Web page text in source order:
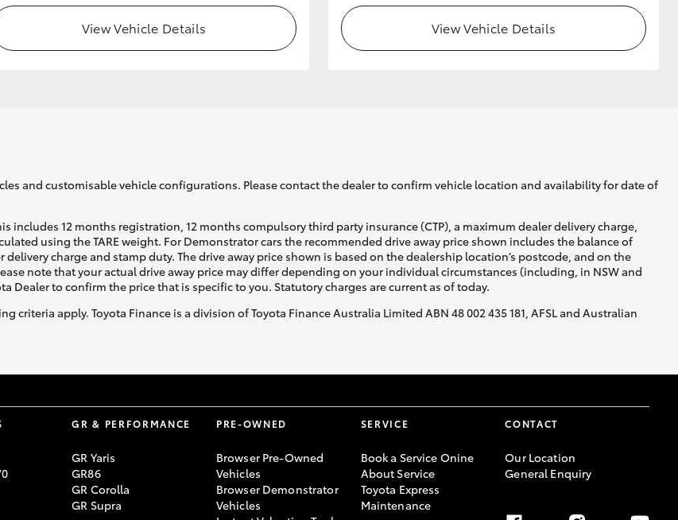
View Vehicle Details View Vehicle Details
and customisable vehicle configurations. Please contact the dealer to confirm vehicle location and availability for date of
includes 12 months registration, 12 months compulsory third party insurance (CTP), a maximum dealer delivery charge,
using the TARE weight. For Demonstrator cars the recommended drive away price shown includes the balance of
charge and stamp duty. The drive away price shown is based on the dealership location’s postcode, and on the
note that your actual drive away price may differ depending on your individual circumstances (including, in NSW and
Dealer to confirm the price that is specific to you. Statutory charges are current as of today.
apply. Toyota Finance is a division of Toyota Finance Australia Limited ABN 48 002 435 181, AFSL and Australian
GR & PERFORMANCE
GR Yaris
GR86
GR Corolla
GR Supra
PRE-OWNED
Browser Pre-Owned
Vehicles
Browser Demonstrator
Vehicles
SERVICE
Book a Service Onine
About Service
Toyota Express
Maintenance
CONTACT
Our Location
General Enquiry